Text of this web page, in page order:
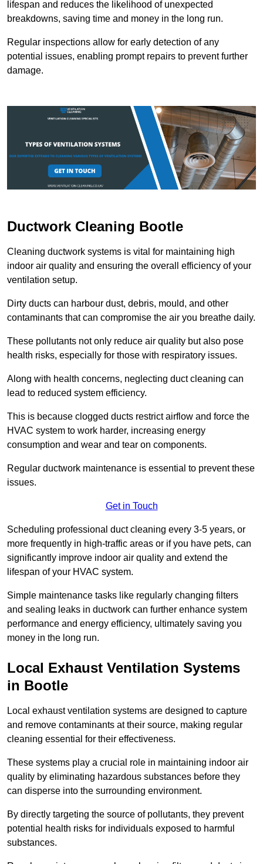
lifespan and reduces the likelihood of unexpected
breakdowns, saving time and money in the long run.
Regular inspections allow for early detection of any
potential issues, enabling prompt repairs to prevent further
damage.
Ductwork Cleaning Bootle
Cleaning ductwork systems is vital for maintaining high
indoor air quality and ensuring the overall efficiency of your
ventilation setup.
Dirty ducts can harbour dust, debris, mould, and other
contaminants that can compromise the air you breathe daily.
These pollutants not only reduce air quality but also pose
health risks, especially for those with respiratory issues.
Along with health concerns, neglecting duct cleaning can
lead to reduced system efficiency.
This is because clogged ducts restrict airflow and force the
HVAC system to work harder, increasing energy
consumption and wear and tear on components.
Regular ductwork maintenance is essential to prevent these
issues.
Get in Touch
Scheduling professional duct cleaning every 3-5 years, or
more frequently in high-traffic areas or if you have pets, can
significantly improve indoor air quality and extend the
lifespan of your HVAC system.
Simple maintenance tasks like regularly changing filters
and sealing leaks in ductwork can further enhance system
performance and energy efficiency, ultimately saving you
money in the long run.
Local Exhaust Ventilation Systems
in Bootle
Local exhaust ventilation systems are designed to capture
and remove contaminants at their source, making regular
cleaning essential for their effectiveness.
These systems play a crucial role in maintaining indoor air
quality by eliminating hazardous substances before they
can disperse into the surrounding environment.
By directly targeting the source of pollutants, they prevent
potential health risks for individuals exposed to harmful
substances.